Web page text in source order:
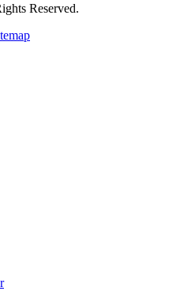
Reserved.